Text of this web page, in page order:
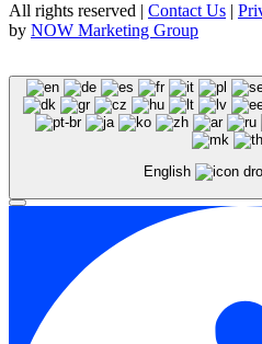
All rights reserved | Contact Us |
by NOW Marketing Group
English